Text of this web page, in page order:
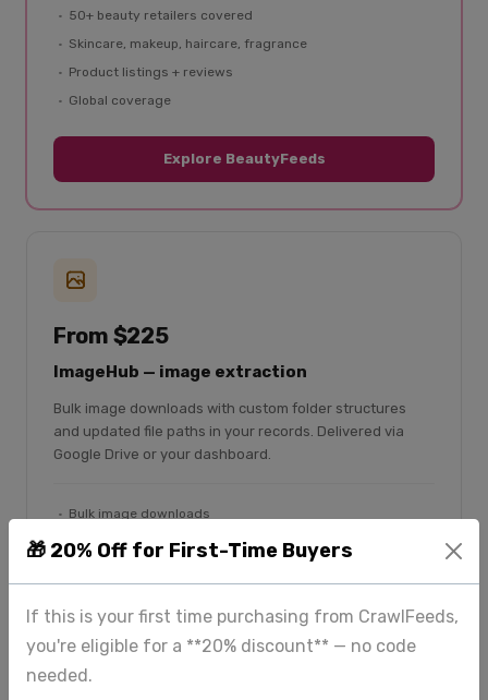
🎁 20% Off for First-Time Buyers
If this is your first time purchasing from CrawlFeeds,
you're eligible for a **20% discount** — no code
needed.
50+ beauty retailers covered
Skincare, makeup, haircare, fragrance
Product listings + reviews
Global coverage
Explore BeautyFeeds
From $225
ImageHub — image extraction
Bulk image downloads with custom folder structures
and updated file paths in your records. Delivered via
Google Drive or your dashboard.
Bulk image downloads
Custom folder structure
Explore ImageHub